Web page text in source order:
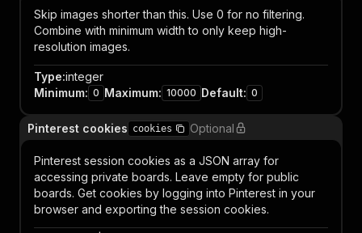
Skip images shorter than this. Use 0 for no filtering.
Combine with minimum width to only keep high-
resolution images.
Type:integer
Minimum: 0 Maximum: 10000 Default: 0
Pinterest cookies cookies Optional
Pinterest session cookies as a JSON array for
accessing private boards. Leave empty for public
boards. Get cookies by logging into Pinterest in your
browser and exporting the session cookies.